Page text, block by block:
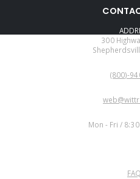
300
(800)-
Mon - Fri /